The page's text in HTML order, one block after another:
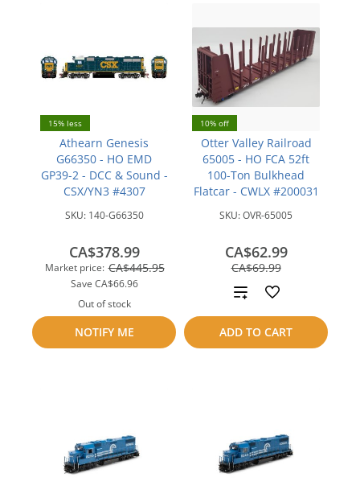
15% less
Athearn Genesis
G66350 - HO EMD
GP39-2 - DCC & Sound -
CSX/YN3 #4307
SKU: 140-G66350
Market price: CA$445.95
Save CA$66.96
CA$378.99
Out of stock
NOTIFY ME
Add
10% off
Otter Valley Railroad
65005 - HO FCA 52ft
100-Ton Bulkhead
Flatcar - CWLX #200031
SKU:OVR-65005
CA$69.99
save
CA$7.00
CA$62.99
ADD TO CART
Add
to
compare